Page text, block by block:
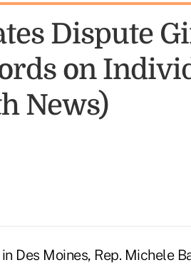
Dispute
on
News)
Des Moines, Rep. Michele